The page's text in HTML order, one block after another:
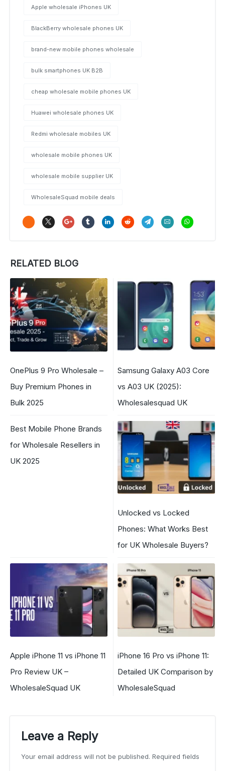
Apple wholesale iPhones UK
BlackBerry wholesale phones UK
brand-new mobile phones wholesale
bulk smartphones UK B2B
cheap wholesale mobile phones UK
Huawei wholesale phones UK
Redmi wholesale mobiles UK
wholesale mobile phones UK
wholesale mobile supplier UK
WholesaleSquad mobile deals
RELATED BLOG
OnePlus 9 Pro Wholesale –
Buy Premium Phones in
Bulk 2025
Samsung Galaxy A03 Core
vs A03 UK (2025):
Wholesalesquad UK
Best Mobile Phone Brands
for Wholesale Resellers in
UK 2025
Unlocked vs Locked
Phones: What Works Best
for UK Wholesale Buyers?
Apple iPhone 11 vs iPhone 11
Pro Review UK –
WholesaleSquad UK
iPhone 16 Pro vs iPhone 11:
Detailed UK Comparison by
WholesaleSquad
Leave a Reply
Your email address will not be published. Required fields